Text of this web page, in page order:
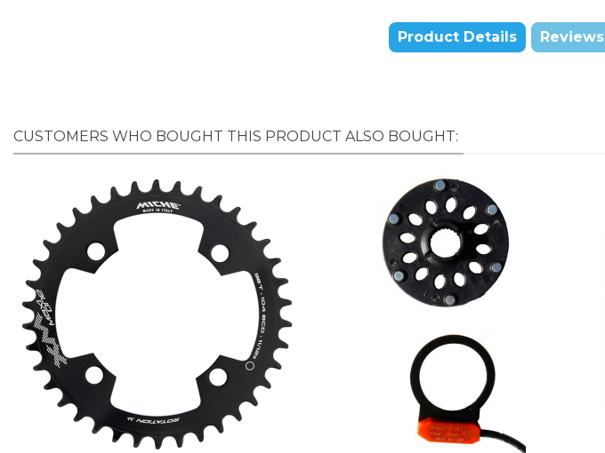
Product Details Reviews
CUSTOMERS WHO BOUGHT THIS PRODUCT ALSO BOUGHT: